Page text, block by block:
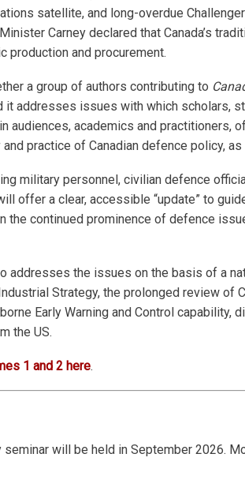
satellite, and long-overdue
Carney declared that Canada’s
production and procurement.
a group of authors contributing to
it addresses issues with which scholars,
audiences, academics and practitioners,
practice of Canadian defence policy,
military personnel, civilian defence
offer a clear, accessible “update” to
the continued prominence of defence
addresses the issues on the basis of a
Strategy, the prolonged review of
Early Warning and Control
the US.
1 and 2 here.
will be held in September 2026.